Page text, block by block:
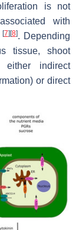
is not
with
[7] [8]. Depending
tissue, shoot
indirect
or direct